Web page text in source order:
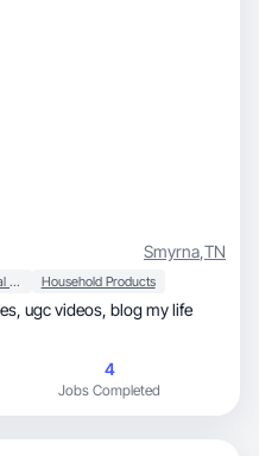
Smyrna,TN
Beauty & Personal Care Household Products
4
Jobs Completed